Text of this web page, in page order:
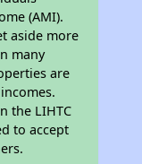
(AMI).
aside more
many
are
the LIHTC
to accept